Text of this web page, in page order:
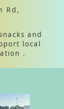
Rd,
and
local
.